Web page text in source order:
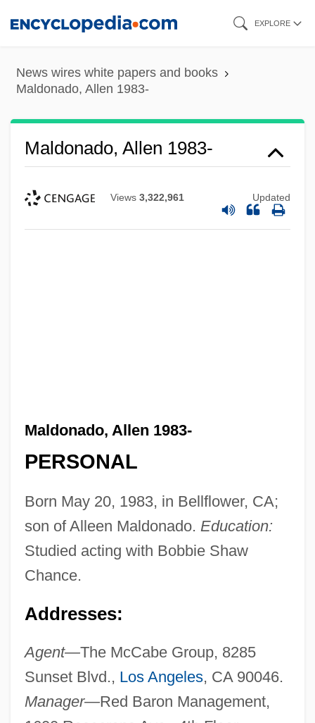
content
EXPLORE
News wires white papers and books
Maldonado, Allen 1983-
Maldonado, Allen 1983-
Views 3,322,961 Updated
Maldonado, Allen 1983-
PERSONAL
Born May 20, 1983, in Bellflower, CA;
son of Alleen Maldonado. Education:
Studied acting with Bobbie Shaw
Chance.
Addresses:
Agent—The McCabe Group, 8285
Sunset Blvd., Los Angeles, CA 90046.
Manager—Red Baron Management,